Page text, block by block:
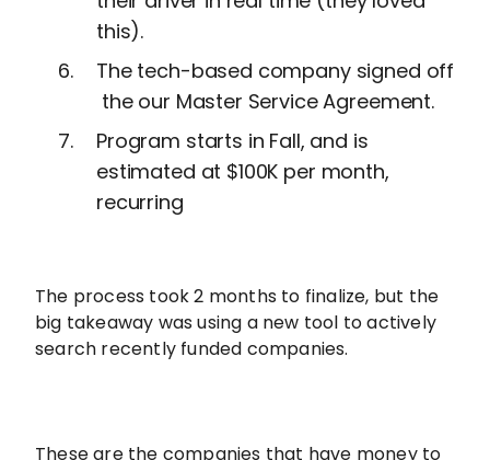
this).
The tech-based company signed off
the our Master Service Agreement.
Program starts in Fall, and is
estimated at $100K per month,
recurring
The process took 2 months to finalize, but the
big takeaway was using a new tool to actively
search recently funded companies.
These are the companies that have money to